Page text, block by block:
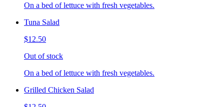
On a bed of lettuce with fresh vegetables.
Tuna Salad
$12.50
Out of stock
On a bed of lettuce with fresh vegetables.
Grilled Chicken Salad